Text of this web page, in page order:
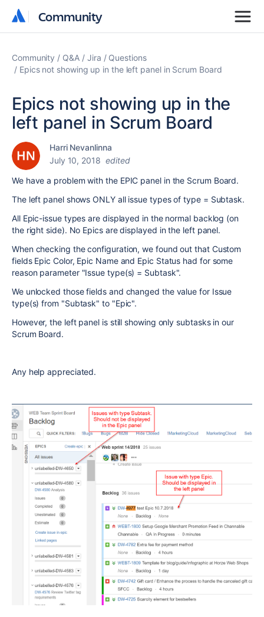
Community
Community
Community Q&A Jira
Questions
Epics not showing up in the left panel in Scrum Board
Epics not showing up in the
left panel in Scrum Board
Harri Nevanlinna
July 10, 2018 edited
We have a problem with the EPIC panel in the Scrum Board.
The left panel shows ONLY all issue types of type = Subtask.
All Epic-issue types are displayed in the normal backlog (on
the right side). No Epics are displayed in the left panel.
When checking the configuration, we found out that Custom
fields Epic Color, Epic Name and Epic Status had for some
reason parameter "Issue type(s) = Subtask".
We unlocked those fields and changed the value for Issue
type(s) from "Subtask" to "Epic".
However, the left panel is still showing only subtasks in our
Scrum Board.
Any help appreciated.